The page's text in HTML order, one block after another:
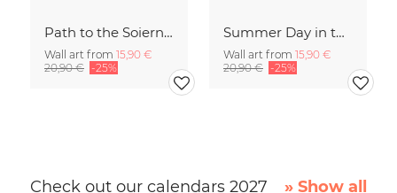
Path to the Soiern Group
Wall art from 15,90 €
20,90 € -25%
Summer Day in the Isar Valley
Wall art from 15,90 €
20,90 € -25%
Check out our calendars 2027 » Show all